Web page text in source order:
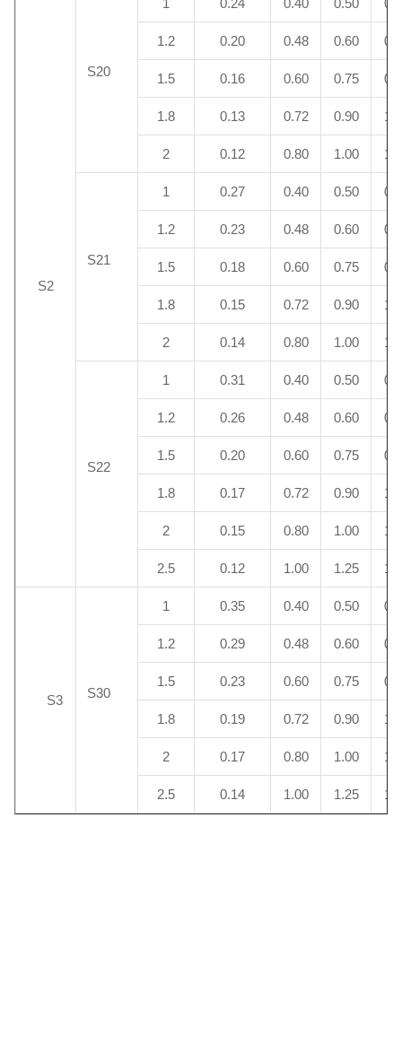
S2
S20
1 0.24 0.40 0.50
1.2 0.20 0.48 0.60
1.5 0.16 0.60 0.75
1.8 0.13 0.72 0.90
2 0.12 0.80 1.00
S21
1 0.27 0.40 0.50
1.2 0.23 0.48 0.60
1.5 0.18 0.60 0.75
1.8 0.15 0.72 0.90
2 0.14 0.80 1.00
S22
1 0.31 0.40 0.50
1.2 0.26 0.48 0.60
1.5 0.20 0.60 0.75
1.8 0.17 0.72 0.90
2 0.15 0.80 1.00
2.5 0.12 1.00 1.25
S3 S30
1 0.35 0.40 0.50
1.2 0.29 0.48 0.60
1.5 0.23 0.60 0.75
1.8 0.19 0.72 0.90
2 0.17 0.80 1.00
2.5 0.14 1.00 1.25